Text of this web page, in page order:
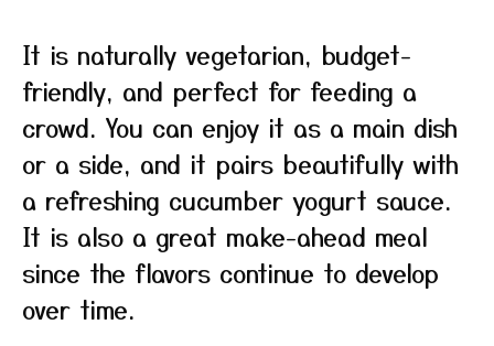
It is naturally vegetarian, budget-
friendly, and perfect for feeding a
crowd. You can enjoy it as a main dish
or a side, and it pairs beautifully with
a refreshing cucumber yogurt sauce.
It is also a great make-ahead meal
since the flavors continue to develop
over time.